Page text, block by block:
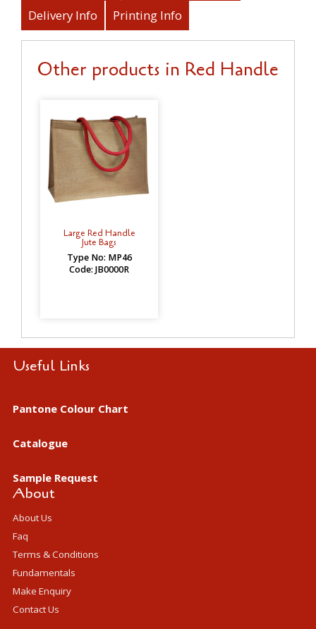
Delivery Info
Printing Info
Other products in Red Handle
Large Red Handle
Jute Bags
Type No: MP46
Code: JB0000R
Useful Links
Pantone Colour Chart
Catalogue
Sample Request
About
About Us
Faq
Terms & Conditions
Fundamentals
Make Enquiry
Contact Us